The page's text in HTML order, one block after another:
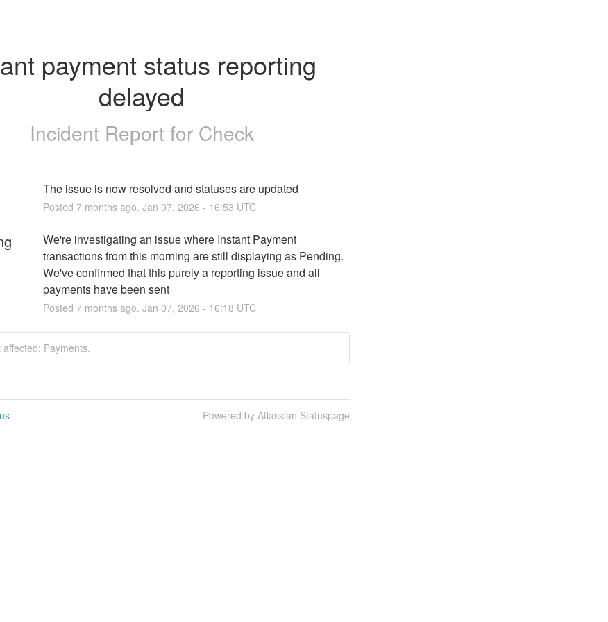
payment status reporting
delayed
Incident Report for Check
The issue is now resolved and statuses are updated
Posted 7months ago. Jan 07, 2026 - 16:53 UTC
We're investigating an issue where Instant Payment
transactions from this morning are still displaying as Pending.
We've confirmed that this purely a reporting issue and all
payments have been sent
Posted 7months ago. Jan 07, 2026 - 16:18 UTC
Payments.
Powered by Atlassian Statuspage